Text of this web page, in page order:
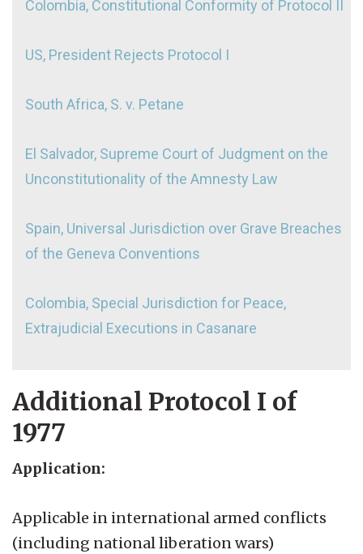
Colombia, Constitutional Conformity of Protocol II
US, President Rejects Protocol I
South Africa, S. v. Petane
El Salvador, Supreme Court of Judgment on the
Unconstitutionality of the Amnesty Law
Spain, Universal Jurisdiction over Grave Breaches
of the Geneva Conventions
Colombia, Special Jurisdiction for Peace,
Extrajudicial Executions in Casanare
Additional Protocol I of
1977
Application:
Applicable in international armed conflicts
(including national liberation wars)